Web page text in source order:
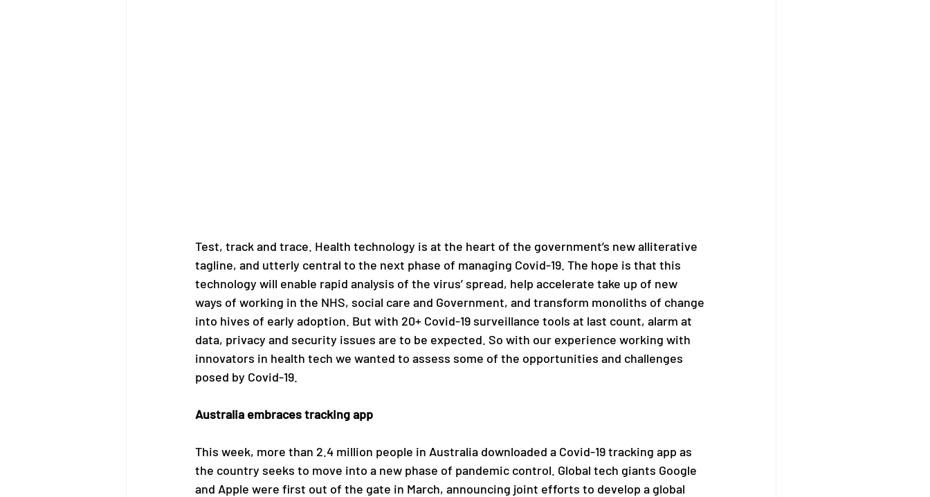
Test, track and trace. Health technology is at the heart of the government’s new alliterative
tagline, and utterly central to the next phase of managing Covid-19. The hope is that this
technology will enable rapid analysis of the virus’ spread, help accelerate take up of new
ways of working in the NHS, social care and Government, and transform monoliths of change
into hives of early adoption. But with 20+ Covid-19 surveillance tools at last count, alarm at
data, privacy and security issues are to be expected. So with our experience working with
innovators in health tech we wanted to assess some of the opportunities and challenges
posed by Covid-19.
Australia embraces tracking app
This week, more than 2.4 million people in Australia downloaded a Covid-19 tracking app as
the country seeks to move into a new phase of pandemic control. Global tech giants Google
and Apple were first out of the gate in March, announcing joint efforts to develop a global